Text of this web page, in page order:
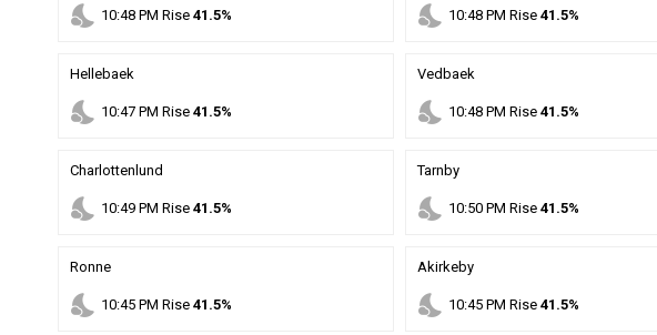
nights_stay 10:48 PM Rise41.5% nights_stay 10:48PM Rise 41.5%
Hellebaek
nights_stay 10:47 PM Rise41.5%
Vedbaek
nights_stay 10:48PM Rise 41.5%
Charlottenlund
nights_stay 10:49 PM Rise41.5%
Tarnby
nights_stay 10:50PM Rise 41.5%
Ronne
nights_stay 10:45 PM Rise41.5%
Akirkeby
nights_stay 10:45PM Rise 41.5%